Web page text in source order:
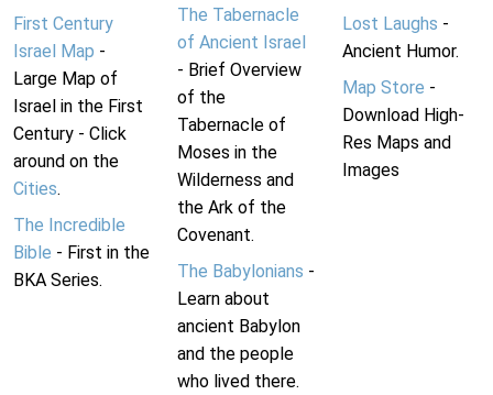
First Century
Israel Map -
Large Map of
Israel in the First
Century - Click
around on the
Cities.
The Incredible
Bible - First in the
BKA Series.
The Tabernacle
of Ancient Israel
- Brief Overview
of the
Tabernacle of
Moses in the
Wilderness and
the Ark of the
Covenant.
The Babylonians -
Learn about
ancient Babylon
and the people
who lived there.
Lost Laughs -
Ancient Humor.
Map Store -
Download High-
Res Maps and
Images